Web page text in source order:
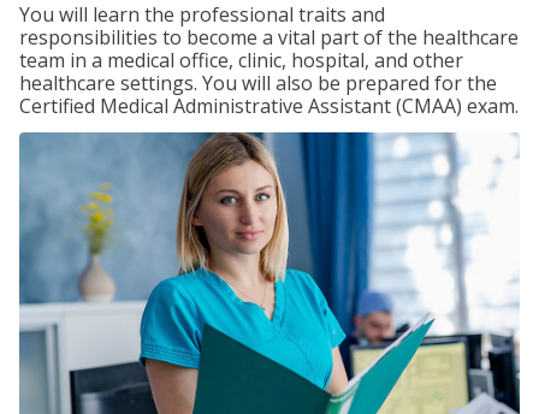
You will learn the professional traits and
responsibilities to become a vital part of the healthcare
team in a medical office, clinic, hospital, and other
healthcare settings. You will also be prepared for the
Certified Medical Administrative Assistant (CMAA) exam.